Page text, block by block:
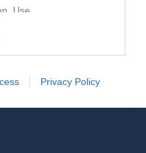
Use,
of my
with the
Privacy Policy